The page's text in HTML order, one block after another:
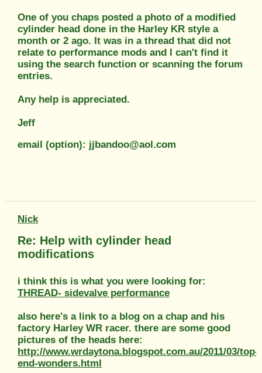
One of you chaps posted a photo of a modified
cylinder head done in the Harley KR style a
month or 2 ago. It was in a thread that did not
relate to performance mods and I can't find it
using the search function or scanning the forum
entries.
Any help is appreciated.
Jeff
email (option): jjbandoo@aol.com
Nick
Re: Help with cylinder head
modifications
i think this is what you were looking for:
THREAD- sidevalve performance
also here's a link to a blog on a chap and his
factory Harley WR racer. there are some good
pictures of the heads here:
http://www.wrdaytona.blogspot.com.au/2011/03/top-
end-wonders.html